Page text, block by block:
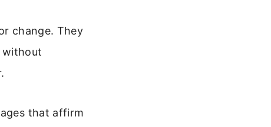
change. They
without
that affirm